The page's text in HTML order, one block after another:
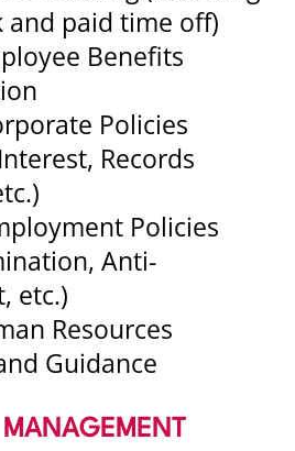
and paid time off)
Benefits
Policies
Records
Policies
Anti-
etc.)
Resources
Guidance